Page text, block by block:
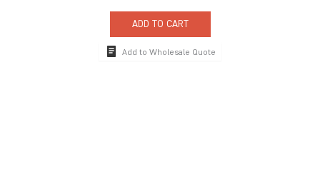
ADD TO CART
Add to Wholesale Quote